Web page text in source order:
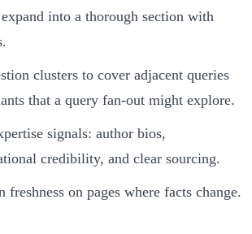
into a thorough section with
clusters to cover adjacent queries
that a query fan-out might explore.
signals: author bios,
credibility, and clear sourcing.
freshness on pages where facts change.